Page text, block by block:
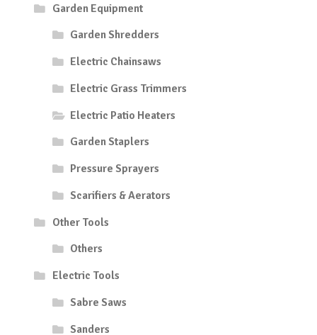
Garden Equipment
Garden Shredders
Electric Chainsaws
Electric Grass Trimmers
Electric Patio Heaters
Garden Staplers
Pressure Sprayers
Scarifiers & Aerators
Other Tools
Others
Electric Tools
Sabre Saws
Sanders